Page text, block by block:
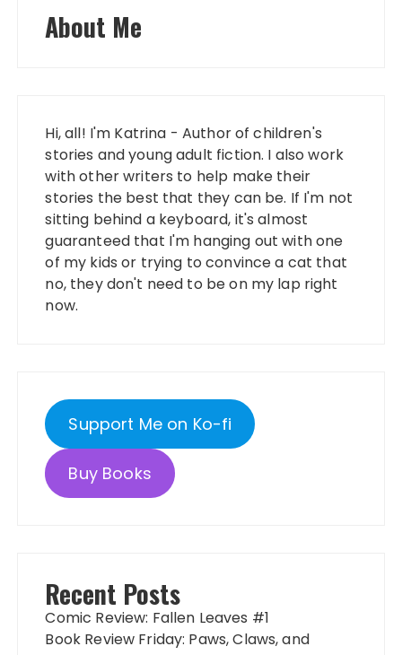
About Me
Hi, all! I'm Katrina - Author of children's
stories and young adult fiction. I also work
with other writers to help make their
stories the best that they can be. If I'm not
sitting behind a keyboard, it's almost
guaranteed that I'm hanging out with one
of my kids or trying to convince a cat that
no, they don't need to be on my lap right
now.
Support Me on Ko-fi
Buy Books
Recent Posts
Comic Review: Fallen Leaves #1
Book Review Friday: Paws, Claws, and